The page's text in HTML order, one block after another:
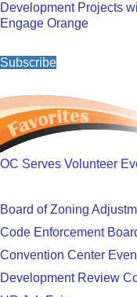
Development Projects
Engage Orange
Subscribe
OC Serves Volunteer
Board of Zoning
Code Enforcement
Convention Center
Development Review